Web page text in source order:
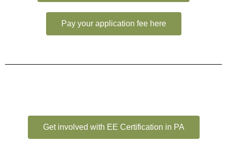
Pay your application fee here
Get involved with EE Certification in PA